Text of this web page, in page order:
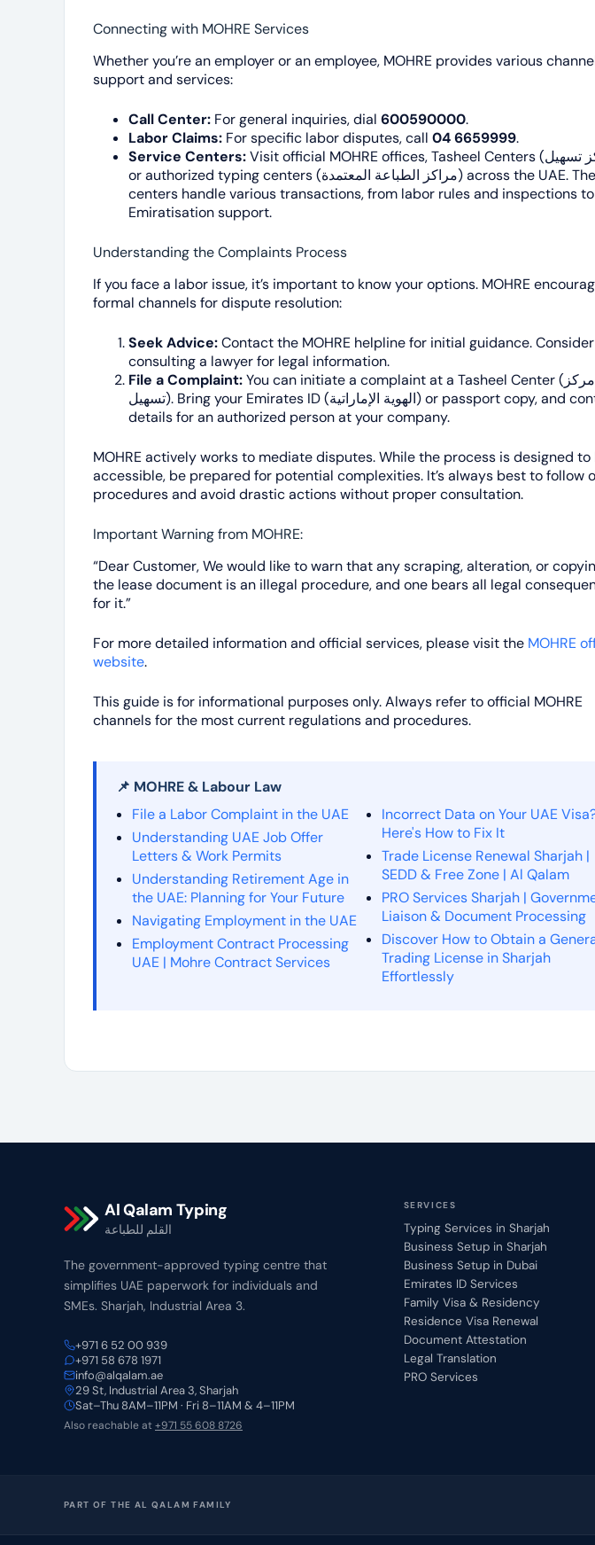
Connecting with MOHRE Services
Whether you’re an employer or an employee, MOHRE provides various
support and services:
Call Center: For general inquiries, dial 600590000.
Labor Claims: For specific labor disputes, call 04 6659999.
Service Centers:Visit official MOHRE offices, Tasheel Centers (مراكز تسهيل),
or authorized typing centers (مراكز الطباعة المعتمدة) across the UAE. These
centers handle various transactions, from labor rules and inspections to
Emiratisation support.
Understanding the Complaints Process
If you face a labor issue, it’s important to know your options. MOHRE
formal channels for dispute resolution:
Seek Advice:Contact the MOHRE helpline for initial guidance. Consider
consulting a lawyer for legal information.
File a Complaint:You can initiate a complaint at a Tasheel Center (مركز
تسهيل). Bring your Emirates ID (الهوية الإماراتية) or passport copy, and contact
details for an authorized person at your company.
MOHRE actively works to mediate disputes. While the process is designed to
accessible, be prepared for potential complexities. It’s always best to follow
procedures and avoid drastic actions without proper consultation.
Important Warning from MOHRE:
“Dear Customer, We would like to warn that any scraping, alteration, or
the lease document is an illegal procedure, and one bears all legal
for it.”
For more detailed information and official services, please visit the MOHRE
website.
This guide is for informational purposes only. Always refer to official MOHRE
channels for the most current regulations and procedures.
📌 MOHRE & Labour Law
File a Labor Complaint in the UAE
Understanding UAE Job Offer
Letters & Work Permits
Understanding Retirement Age in
the UAE: Planning for Your Future
Navigating Employment in the UAE
Employment Contract Processing
UAE | Mohre Contract Services
Incorrect Data on Your UAE
Here's How to Fix It
Trade License Renewal Sharjah |
SEDD & Free Zone | Al Qalam
PRO Services Sharjah |
Liaison & Document Processing
Discover How to Obtain a
Trading License in Sharjah
Effortlessly
Al Qalam Typing
القلم للطباعة
The government-approved typing centre that
simplifies UAE paperwork for individuals and
SMEs. Sharjah, Industrial Area 3.
+971 6 52 00 939
+971 58 678 1971
info@alqalam.ae
29 St, Industrial Area 3, Sharjah
Sat–Thu 8AM–11PM · Fri 8–11AM & 4–11PM
Also reachable at+971 55 608 8726
SERVICES
Typing Services in Sharjah
Business Setup in Sharjah
Business Setup in Dubai
Emirates ID Services
Family Visa & Residency
Residence Visa Renewal
Document Attestation
Legal Translation
PRO Services
PART OF THE AL QALAM FAMILY